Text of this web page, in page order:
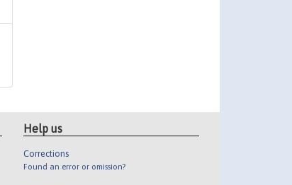
Help us
Corrections
Found an error or omission?